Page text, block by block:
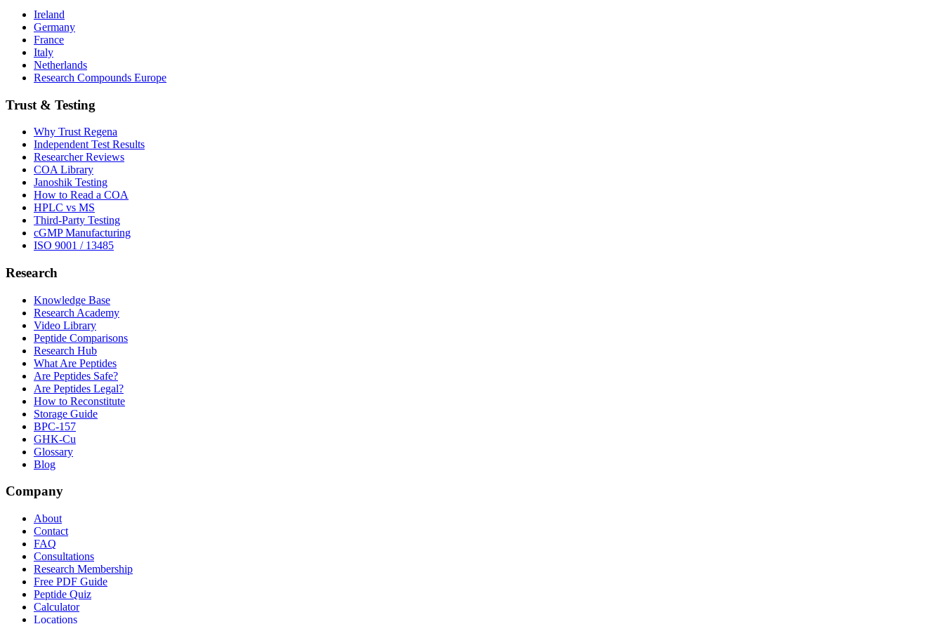
Ireland
Germany
France
Italy
Netherlands
Research Compounds Europe
Trust & Testing
Why Trust Regena
Independent Test Results
Researcher Reviews
COA Library
Janoshik Testing
How to Read a COA
HPLC vs MS
Third-Party Testing
cGMP Manufacturing
ISO 9001 / 13485
Research
Knowledge Base
Research Academy
Video Library
Peptide Comparisons
Research Hub
What Are Peptides
Are Peptides Safe?
Are Peptides Legal?
How to Reconstitute
Storage Guide
BPC-157
GHK-Cu
Glossary
Blog
Company
About
Contact
FAQ
Consultations
Research Membership
Free PDF Guide
Peptide Quiz
Calculator
Locations